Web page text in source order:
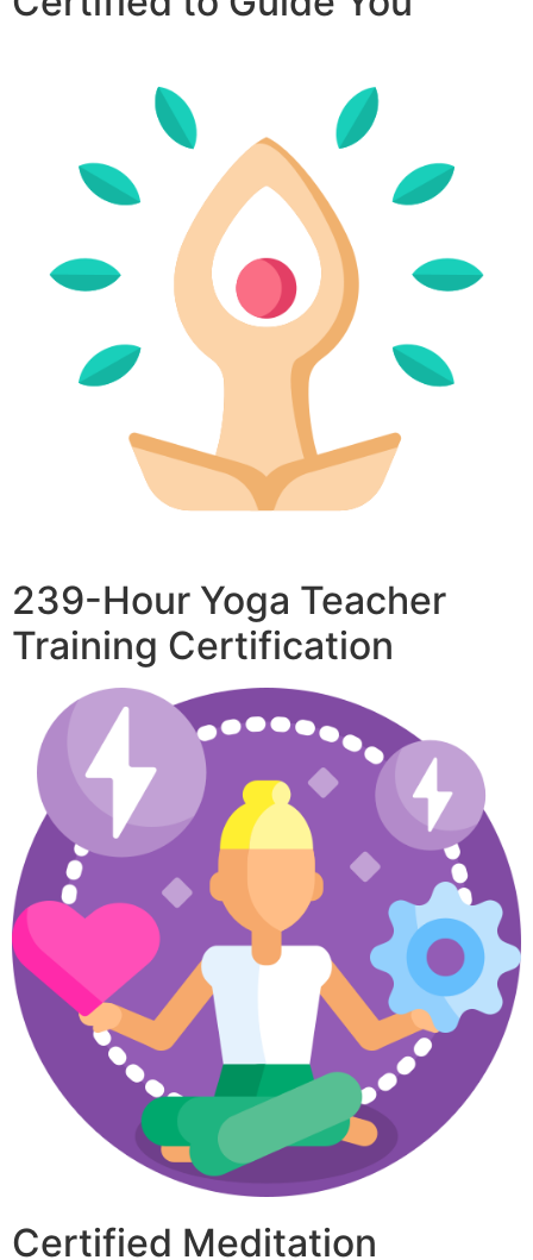
239-Hour Yoga Teacher
Training Certification
Certified Meditation